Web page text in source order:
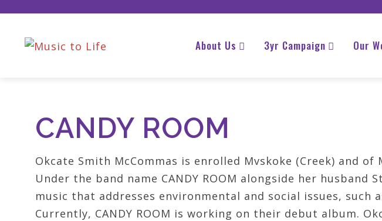
About Us 3yr Campaign Our
CANDY ROOM
Okcate Smith McCommas is enrolled Mvskoke (Creek) and of
Under the band name CANDY ROOM alongside her husband
music that addresses environmental and social issues,
Currently, CANDY ROOM is working on their debut album.